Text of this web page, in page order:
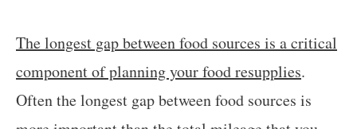
The longest gap between food sources is a critical
component of planning your food resupplies.
Often the longest gap between food sources is